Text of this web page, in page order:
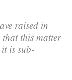
raised in
that this matter
is sub-